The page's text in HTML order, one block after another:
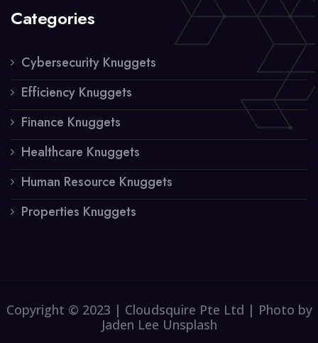
Categories
Cybersecurity Knuggets
Efficiency Knuggets
Finance Knuggets
Healthcare Knuggets
Human Resource Knuggets
Properties Knuggets
Copyright © 2023 | Cloudsquire Pte Ltd | Photo by
Jaden Lee Unsplash